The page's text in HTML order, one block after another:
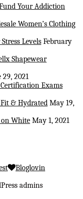
Your Addiction
Women’s Clothing
Levels February
Shapewear
29, 2021
Exams
Fit & Hydrated May 19,
White May 1, 2021
Bloglovin
admins